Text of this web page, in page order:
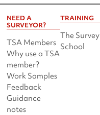
NEED A
SURVEYOR?
TSA Members
Why use a TSA
member?
Work Samples
Feedback
Guidance
notes
TRAINING
The Survey
School